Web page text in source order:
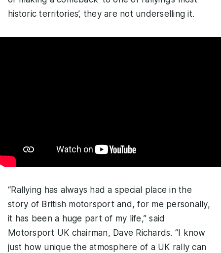
historic territories’, they are not underselling it.
“Rallying has always had a special place in the
story of British motorsport and, for me personally,
it has been a huge part of my life,” said
Motorsport UK chairman, Dave Richards. “I know
just how unique the atmosphere of a UK rally can